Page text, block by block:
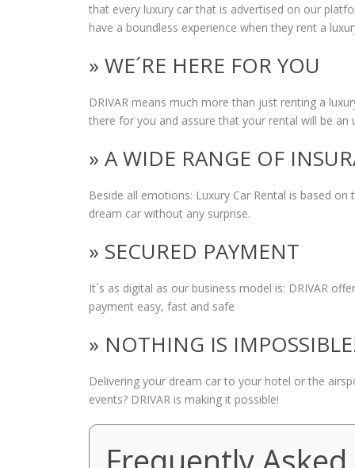
that every luxury car that is advertised on our
have a boundless experience when they rent a
» WE´RE HERE FOR YOU
DRIVAR means much more than just renting a
there for you and assure that your rental will be an
» A WIDE RANGE OF
Beside all emotions: Luxury Car Rental is based
dream car without any surprise.
» SECURED PAYMENT
It´s as digital as our business model is: DRIVAR
payment easy, fast and safe
» NOTHING IS
Delivering your dream car to your hotel or the
events? DRIVAR is making it possible!